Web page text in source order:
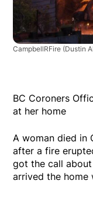
CampbellRFire (Dustin
BC Coroners
at her home
A woman died in
after a fire
got the call
arrived the home